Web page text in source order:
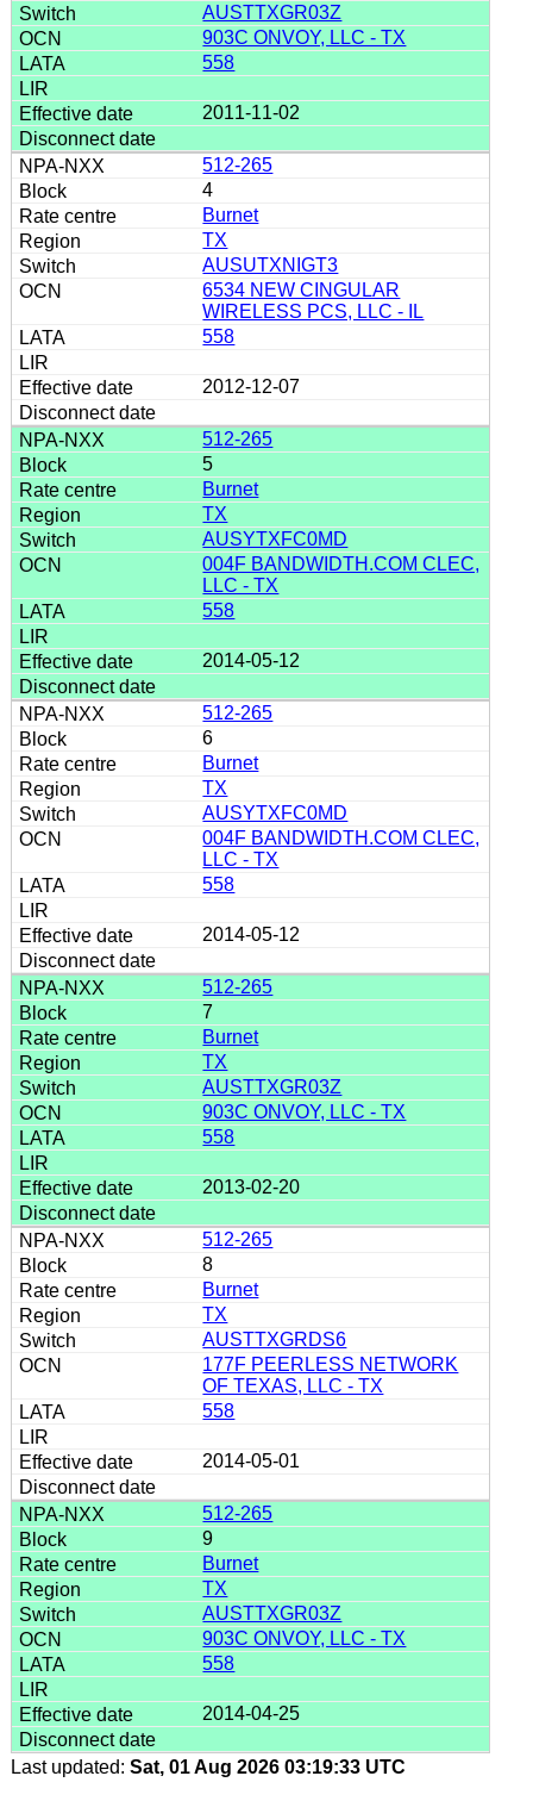
AUSTTXGR03Z
903C ONVOY, LLC - TX
558
2011-11-02
512-265
4
Burnet
TX
AUSUTXNIGT3
6534 NEW CINGULAR
WIRELESS PCS, LLC - IL
558
2012-12-07
512-265
5
Burnet
TX
AUSYTXFC0MD
004F BANDWIDTH.COM CLEC,
LLC - TX
558
2014-05-12
512-265
6
Burnet
TX
AUSYTXFC0MD
004F BANDWIDTH.COM CLEC,
LLC - TX
558
2014-05-12
512-265
7
Burnet
TX
AUSTTXGR03Z
903C ONVOY, LLC - TX
558
2013-02-20
512-265
8
Burnet
TX
AUSTTXGRDS6
177F PEERLESS NETWORK
OF TEXAS, LLC - TX
558
2014-05-01
512-265
9
Burnet
TX
AUSTTXGR03Z
903C ONVOY, LLC - TX
558
2014-04-25
Last updated: Sat, 01 Aug 2026 03:19:33 UTC